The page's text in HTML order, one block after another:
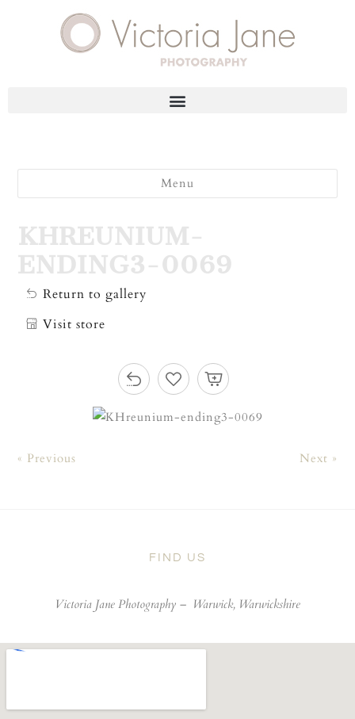
Menu
KHREUNIUM-
ENDING3-0069
Return to gallery
Visit store
« Previous Next »
FIND US
Victoria Jane Photography – Warwick, Warwickshire